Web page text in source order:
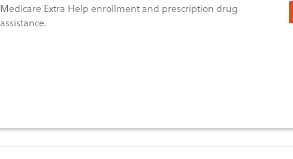
Medicare Extra Help enrollment and prescription drug
assistance.